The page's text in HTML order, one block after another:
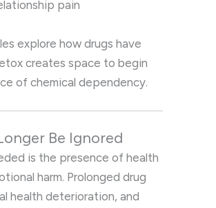
pain
explore how drugs have
creates space to begin
of chemical dependency.
Be Ignored
is the presence of health
harm. Prolonged drug
health deterioration, and